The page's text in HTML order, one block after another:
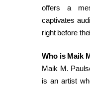
offers a
captivates
right before
Who is Maik
Maik M.
is an artist